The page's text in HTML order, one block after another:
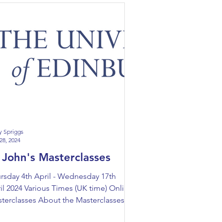
Masterclasses
4th April - Wednesday 17th
2024 Various Times (UK time) Online
About the Masterclasses
Spriggs
2024